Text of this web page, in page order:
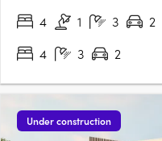
4
1 3 2
4
3 2
Under construction